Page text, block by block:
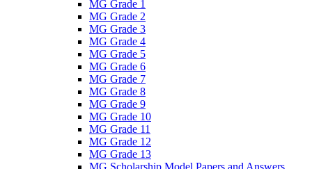
MG Grade 1
MG Grade 2
MG Grade 3
MG Grade 4
MG Grade 5
MG Grade 6
MG Grade 7
MG Grade 8
MG Grade 9
MG Grade 10
MG Grade 11
MG Grade 12
MG Grade 13